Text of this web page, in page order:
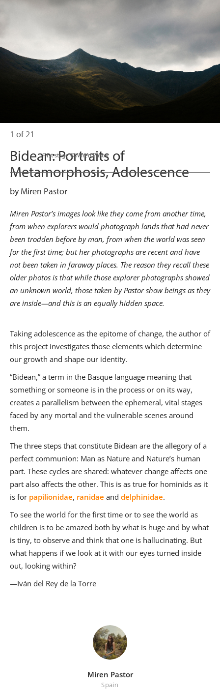
                      First stage © Miren Pastor
1 of 21
Bidean: Portraits of
Metamorphosis, Adolescence
by Miren Pastor
Miren Pastor’s images look like they come from another time,
from when explorers would photograph lands that had never
been trodden before by man, from when the world was seen
for the first time; but her photographs are recent and have
not been taken in faraway places. The reason they recall these
older photos is that while those explorer photographs showed
an unknown world, those taken by Pastor show beings as they
are inside—and this is an equally hidden space.
Taking adolescence as the epitome of change, the author of
this project investigates those elements which determine
our growth and shape our identity.
“Bidean,” a term in the Basque language meaning that
something or someone is in the process or on its way,
creates a parallelism between the ephemeral, vital stages
faced by any mortal and the vulnerable scenes around
them.
The three steps that constitute Bidean are the allegory of a
perfect communion: Man as Nature and Nature’s human
part. These cycles are shared: whatever change affects one
part also affects the other. This is as true for hominids as it
is for papilionidae, ranidae and delphinidae.
To see the world for the first time or to see the world as
children is to be amazed both by what is huge and by what
is tiny, to observe and think that one is hallucinating. But
what happens if we look at it with our eyes turned inside
out, looking within?
—Iván del Rey de la Torre
Miren Pastor
Spain